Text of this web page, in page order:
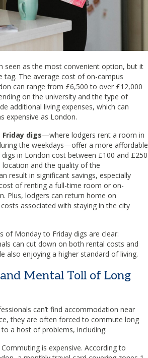
seen as the most convenient option, but it
tag. The average cost of on-campus
can range from £6,500 to over £12,000
on the university and the type of
additional living expenses, which can
expensive as London.
digs—where lodgers rent a room in
the weekdays—offer a more affordable
in London cost between £100 and £250
location and the quality of the
result in significant savings, especially
of renting a full-time room or on-
Plus, lodgers can return home on
associated with staying in the city
of Monday to Friday digs are clear:
can cut down on both rental costs and
also enjoying a higher standard of living.
Mental Toll of Long
can’t find accommodation near
they are often forced to commute long
a host of problems, including:
Commuting is expensive. According to